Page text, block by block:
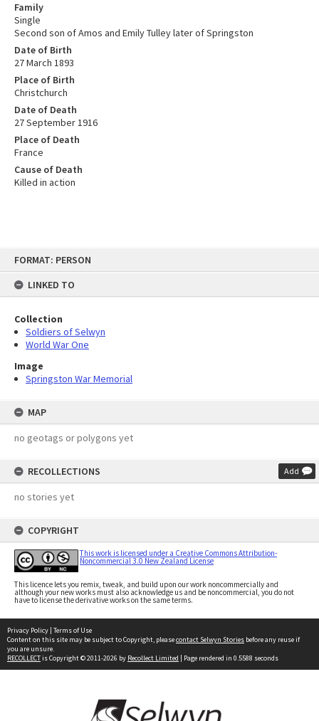
FORMAT: PERSON
LINKED TO
Collection
Soldiers of Selwyn
World War One
Image
Springston War Memorial
MAP
no geotags or polygons yet
RECOLLECTIONS Add
no stories yet
COPYRIGHT
This work is licensed under a Creative Commons Attribution-
Noncommercial 3.0 New Zealand License
This licence lets you remix, tweak, and build upon our work noncommercially and
although your new works must also acknowledge us and be noncommercial, you do not
have to license the derivative works on the same terms.
Family
Single
Second son of Amos and Emily Tulley later of Springston
Date of Birth
27 March 1893
Place of Birth
Christchurch
Date of Death
27 September 1916
Place of Death
France
Cause of Death
Killed in action
Privacy Policy | Terms of Use
Content on this site may be subject to Copyright, pleasecontact Selwyn Stories before any reuse if
you are unsure.
RECOLLECTis Copyright © 2011-2026 by Recollect Limited | Page rendered in 0.5588 seconds